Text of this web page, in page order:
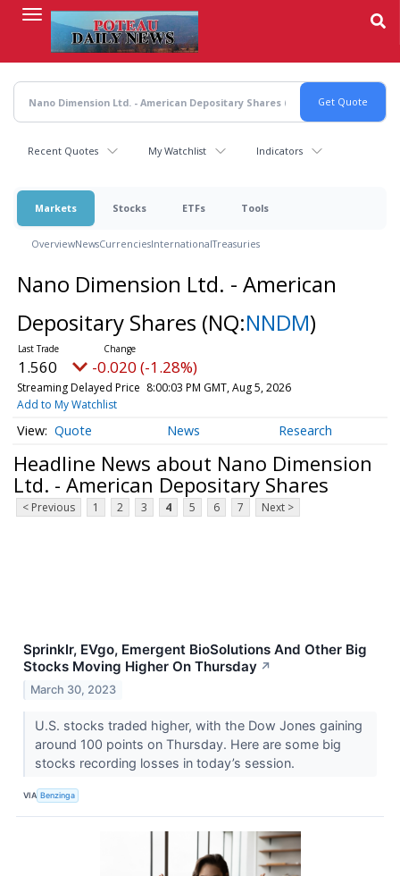
content
Recent Quotes My Watchlist Indicators
Markets Stocks ETFs Tools
OverviewNewsCurrenciesInternationalTreasuries
Nano Dimension Ltd. - American
Depositary Shares (NQ:NNDM)
1.560 -0.020 (-1.28%)
Streaming Delayed Price 8:00:03 PM GMT, Aug 5, 2026
Add to My Watchlist
Quote News Research
Headline News about Nano Dimension
Ltd. - American Depositary Shares
< Previous 1 2 3 4 5 6 7 Next >
Sprinklr, EVgo, Emergent BioSolutions And Other Big
Stocks Moving Higher On Thursday ↗
March 30, 2023
U.S. stocks traded higher, with the Dow Jones gaining
around 100 points on Thursday. Here are some big
stocks recording losses in today’s session.
VIA Benzinga